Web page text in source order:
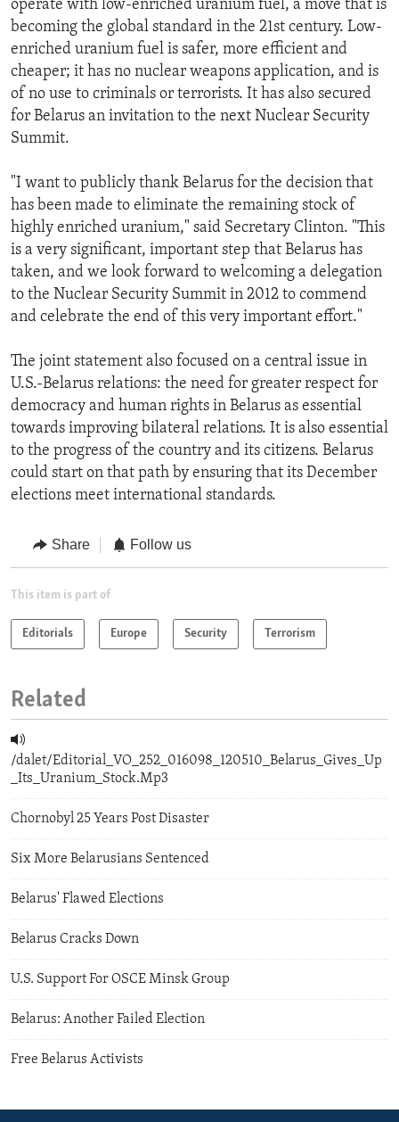
operate with low-enriched uranium fuel, a move that is
becoming the global standard in the 21st century. Low-
enriched uranium fuel is safer, more efficient and
cheaper; it has no nuclear weapons application, and is
of no use to criminals or terrorists. It has also secured
for Belarus an invitation to the next Nuclear Security
Summit.
"I want to publicly thank Belarus for the decision that
has been made to eliminate the remaining stock of
highly enriched uranium," said Secretary Clinton. "This
is a very significant, important step that Belarus has
taken, and we look forward to welcoming a delegation
to the Nuclear Security Summit in 2012 to commend
and celebrate the end of this very important effort."
The joint statement also focused on a central issue in
U.S.-Belarus relations: the need for greater respect for
democracy and human rights in Belarus as essential
towards improving bilateral relations. It is also essential
to the progress of the country and its citizens. Belarus
could start on that path by ensuring that its December
elections meet international standards.
Share Follow us
This item is part of
Editorials Europe Security Terrorism
Related
/dalet/Editorial_VO_252_016098_120510_Belarus_Gives_Up
_Its_Uranium_Stock.Mp3
Chornobyl 25 Years Post Disaster
Six More Belarusians Sentenced
Belarus' Flawed Elections
Belarus Cracks Down
U.S. Support For OSCE Minsk Group
Belarus: Another Failed Election
Free Belarus Activists